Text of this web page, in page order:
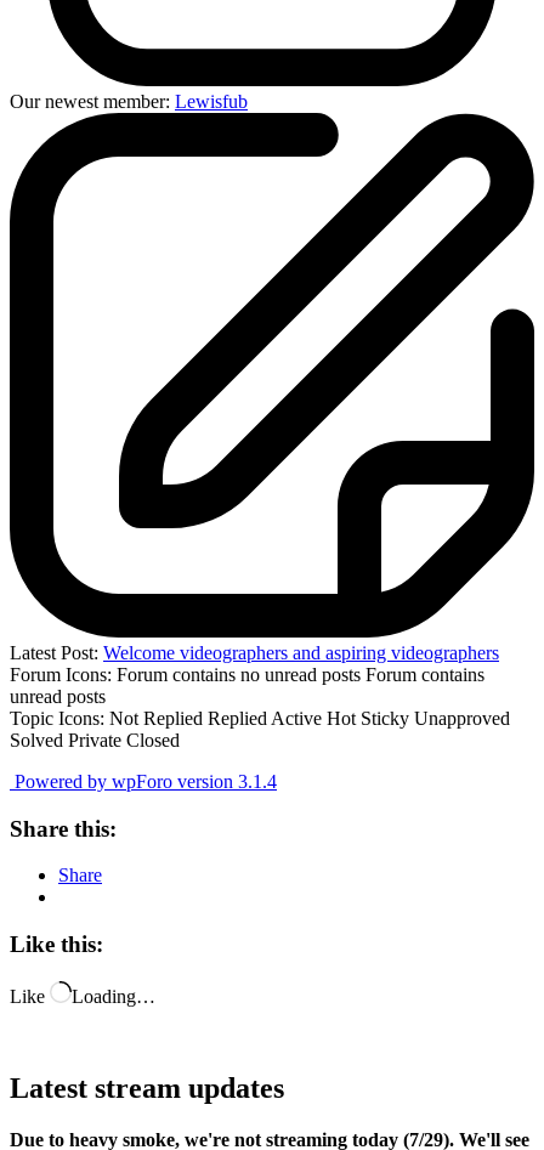
Our newest member: Lewisfub
Latest Post: Welcome videographers and aspiring videographers
Forum Icons: Forum contains no unread posts Forum contains
unread posts
Topic Icons: Not Replied Replied Active Hot Sticky Unapproved
Solved Private Closed
Powered by wpForo version 3.1.4
Share this:
Share
Like this:
Like Loading…
Latest stream updates
Due to heavy smoke, we're not streaming today (7/29). We'll see